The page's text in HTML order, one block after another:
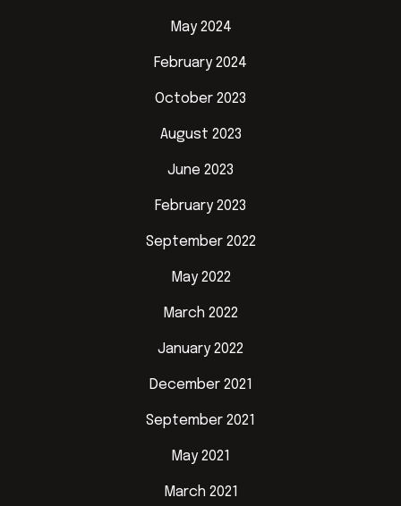
May 2024
February 2024
October 2023
August 2023
June 2023
February 2023
September 2022
May 2022
March 2022
January 2022
December 2021
September 2021
May 2021
March 2021